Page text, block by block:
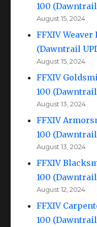
100 (Dawntrail
August 15, 2024
FFXIV Weaver
(Dawntrail
August 15, 2024
FFXIV
100 (Dawntrail
August 13, 2024
FFXIV
100 (Dawntrail
August 13, 2024
FFXIV
100 (Dawntrail
August 12, 2024
FFXIV
100 (Dawntrail